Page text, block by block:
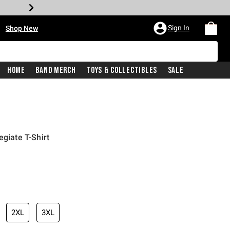
Shop New Sign In
Home Band Merch Toys & Collectibles Sale
T-Shirt
price is
2XL 3XL